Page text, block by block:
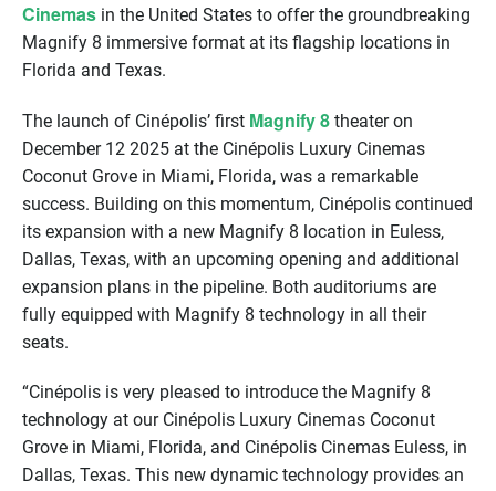
Cinemas in the United States to offer the groundbreaking
Magnify 8 immersive format at its flagship locations in
Florida and Texas.
The launch of Cinépolis’ first Magnify 8 theater on
December 12 2025 at the Cinépolis Luxury Cinemas
Coconut Grove in Miami, Florida, was a remarkable
success. Building on this momentum, Cinépolis continued
its expansion with a new Magnify 8 location in Euless,
Dallas, Texas, with an upcoming opening and additional
expansion plans in the pipeline. Both auditoriums are
fully equipped with Magnify 8 technology in all their
seats.
“Cinépolis is very pleased to introduce the Magnify 8
technology at our Cinépolis Luxury Cinemas Coconut
Grove in Miami, Florida, and Cinépolis Cinemas Euless, in
Dallas, Texas. This new dynamic technology provides an